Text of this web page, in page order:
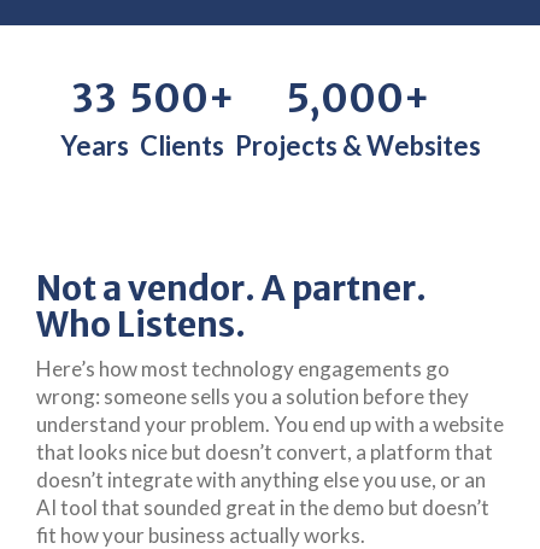
33
Years
500+
Clients
5,000+
Projects & Websites
Not a vendor. A partner.
Who Listens.
Here’s how most technology engagements go
wrong: someone sells you a solution before they
understand your problem. You end up with a website
that looks nice but doesn’t convert, a platform that
doesn’t integrate with anything else you use, or an
AI tool that sounded great in the demo but doesn’t
fit how your business actually works.